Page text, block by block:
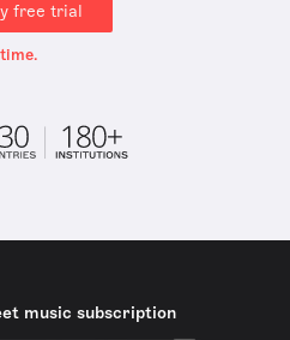
free trial
music subscription